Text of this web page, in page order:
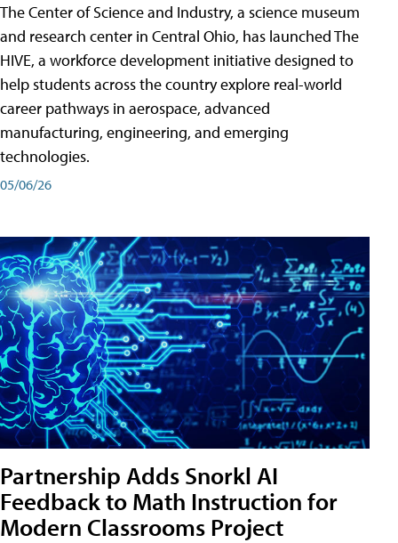
The Center of Science and Industry, a science museum
and research center in Central Ohio, has launched The
HIVE, a workforce development initiative designed to
help students across the country explore real-world
career pathways in aerospace, advanced
manufacturing, engineering, and emerging
technologies.
05/06/26
Partnership Adds Snorkl AI
Feedback to Math Instruction for
Modern Classrooms Project